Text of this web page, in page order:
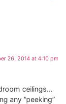
26, 2014 at 4:10 pm
ceilings…
any “peeking”